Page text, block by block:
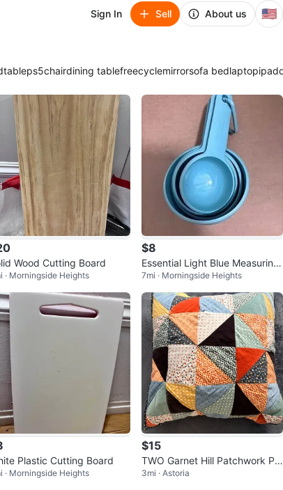
Sign In Sell About us 🇺🇸
tableps5chairdining tablefreecyclemirrorsofa bedlaptopipad
Wood Cutting Board
· Morningside Heights
$8
Essential Light Blue Measuring
Cup Set - 4 Pcs
7mi · Morningside Heights
Plastic Cutting Board
· Morningside Heights
$15
TWO Garnet Hill Patchwork Pill
ow Shams
3mi · Astoria